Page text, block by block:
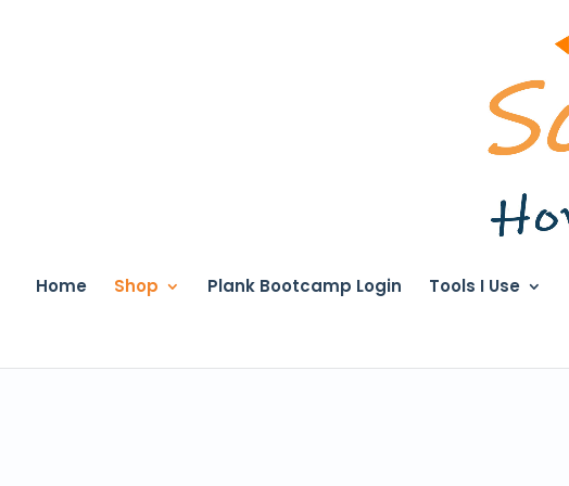
Home Shop Plank Bootcamp Login Tools I Use